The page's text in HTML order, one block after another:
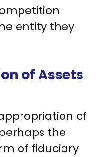
entity they
of Assets
of
the
of fiduciary